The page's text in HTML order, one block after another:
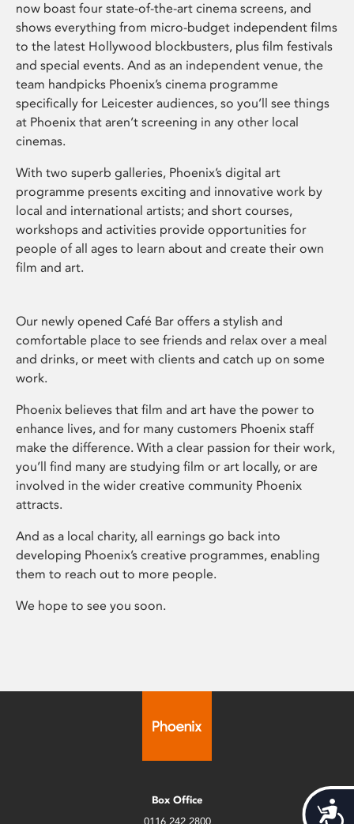
now boast four state-of-the-art cinema screens, and
shows everything from micro-budget independent films
to the latest Hollywood blockbusters, plus film festivals
and special events. And as an independent venue, the
team handpicks Phoenix’s cinema programme
specifically for Leicester audiences, so you’ll see things
at Phoenix that aren’t screening in any other local
cinemas.
With two superb galleries, Phoenix’s digital art
programme presents exciting and innovative work by
local and international artists; and short courses,
workshops and activities provide opportunities for
people of all ages to learn about and create their own
film and art.
Our newly opened Café Bar offers a stylish and
comfortable place to see friends and relax over a meal
and drinks, or meet with clients and catch up on some
work.
Phoenix believes that film and art have the power to
enhance lives, and for many customers Phoenix staff
make the difference. With a clear passion for their work,
you’ll find many are studying film or art locally, or are
involved in the wider creative community Phoenix
attracts.
And as a local charity, all earnings go back into
developing Phoenix’s creative programmes, enabling
them to reach out to more people.
We hope to see you soon.
Box Office
0116 242 2800